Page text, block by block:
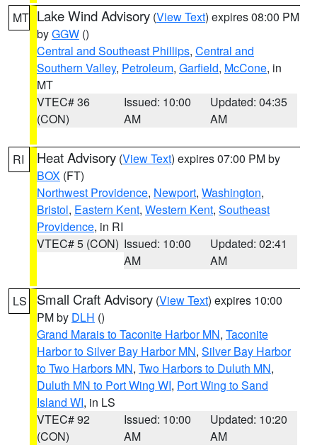
MT Lake Wind Advisory (View Text) expires 08:00 PM
byGGW ()
Central and Southeast Phillips, Central and
Southern Valley, Petroleum, Garfield, McCone, in
MT
VTEC# 36
(CON)
Issued: 10:00
AM
Updated: 04:35
AM
RI Heat Advisory (View Text) expires 07:00 PM by
BOX (FT)
Northwest Providence, Newport, Washington,
Bristol, Eastern Kent, Western Kent, Southeast
Providence, in RI
VTEC# 5 (CON) Issued: 10:00
AM
Updated: 02:41
AM
LS Small Craft Advisory (View Text) expires 10:00
PM by DLH ()
Grand Marais to Taconite Harbor MN, Taconite
Harbor to Silver Bay Harbor MN, Silver Bay Harbor
to Two Harbors MN, Two Harbors to Duluth MN,
Duluth MN to Port Wing WI, Port Wing to Sand
Island WI, in LS
VTEC# 92
(CON)
Issued: 10:00
AM
Updated: 10:20
AM